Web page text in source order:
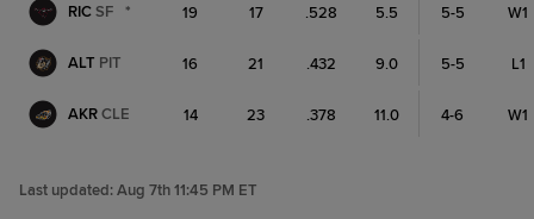
RIC SF * 19 17 .528 5.5 5-5 W1
ALT PIT 16 21 .432 9.0 5-5 L1
AKR CLE 14 23 .378 11.0 4-6 W1
Last updated:Aug 7th 11:45 PM ET